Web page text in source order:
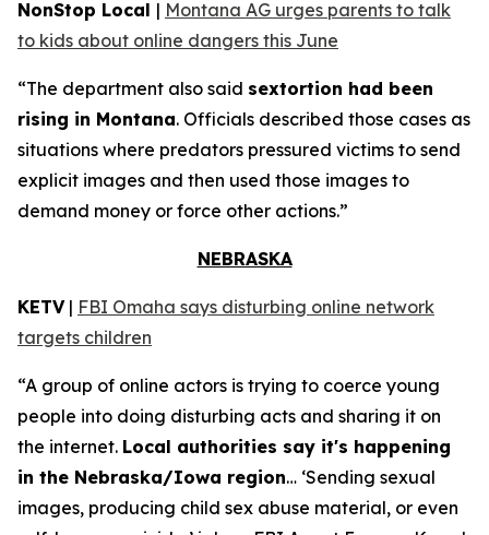
NonStop Local | Montana AG urges parents to talk
to kids about online dangers this June
“The department also said sextortion had been
rising in Montana. Officials described those cases as
situations where predators pressured victims to send
explicit images and then used those images to
demand money or force other actions.”
NEBRASKA
KETV| FBI Omaha says disturbing online network
targets children
“A group of online actors is trying to coerce young
people into doing disturbing acts and sharing it on
the internet. Local authorities say it's happening
in the Nebraska/Iowa region… ‘Sending sexual
images, producing child sex abuse material, or even